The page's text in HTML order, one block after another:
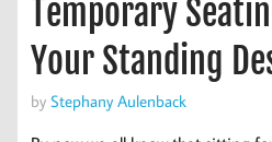
Temporary
Your Standing
by Stephany Aulenback